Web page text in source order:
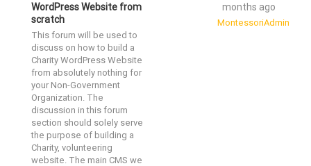
WordPress Website from
scratch
This forum will be used to
discuss on how to build a
Charity WordPress Website
from absolutely nothing for
your Non-Government
Organization. The
discussion in this forum
section should solely serve
the purpose of building a
Charity, volunteering
website. The main CMS we
months ago
MontessoriAdmin